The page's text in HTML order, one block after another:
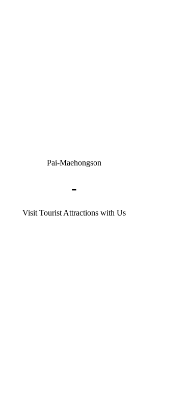
Pai-Maehongson
-
Visit Tourist Attractions with Us